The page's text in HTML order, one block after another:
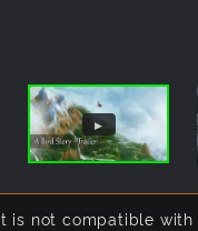
is not compatible with